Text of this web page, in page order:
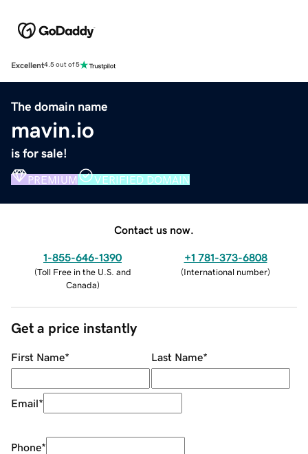
Excellent4.5 out of 5
The domain name
mavin.io
is for sale!
PREMIUM VERIFIED DOMAIN
Contact us now.
1-855-646-1390
(Toll Free in the U.S. and
Canada)
+1 781-373-6808
(International number)
Get a price instantly
First Name* Last Name*
Email*
Phone*